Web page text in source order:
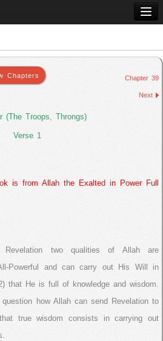
Follow us on
Chapter 39
Next
(The Troops, Throngs)
Verse 1
is from Allah the Exalted in Power Full
two qualities of Allah are
Powerful and can carry out His Will in
that He is full of knowledge and wisdom.
how Allah can send Revelation to
true wisdom consists in carrying out